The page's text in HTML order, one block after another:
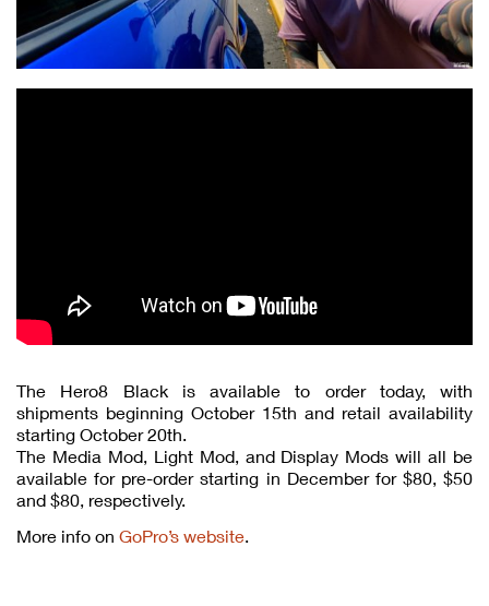
The Hero8 Black is available to order today, with
shipments beginning October 15th and retail availability
starting October 20th.
The Media Mod, Light Mod, and Display Mods will all be
available for pre-order starting in December for $80, $50
and $80, respectively.
More info on GoPro’s website.